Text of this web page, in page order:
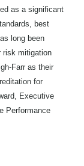
as a significant
best
long been
risk mitigation
Farr as their
for
Executive
Performance